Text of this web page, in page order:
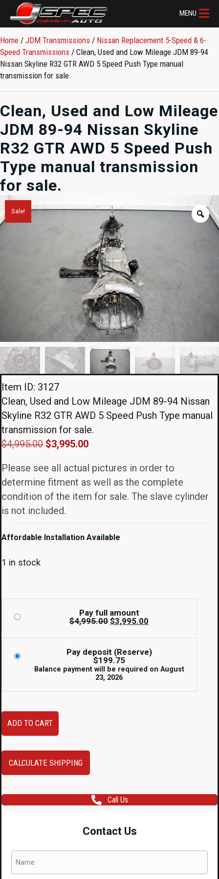
MENU
Home / JDM Transmissions / Nissan Replacement 5-Speed & 6-
Speed Transmissions / Clean, Used and Low Mileage JDM 89-94
Nissan Skyline R32 GTR AWD 5 Speed Push Type manual
transmission for sale.
Clean, Used and Low Mileage
JDM 89-94 Nissan Skyline
R32 GTR AWD 5 Speed Push
Type manual transmission
for sale.
Sale!
Item ID: 3127
Clean, Used and Low Mileage JDM 89-94 Nissan
Skyline R32 GTR AWD 5 Speed Push Type manual
transmission for sale.
$4,995.00 Original
was:
$4,995.00.
$3,995.00Current
is:
$3,995.00.
Please see all actual pictures in order to
determine fitment as well as the complete
condition of the item for sale. The slave cylinder
is not included.
Affordable Installation Available
1 in stock
Pay full amount
$4,995.00 Original
price
was:
$3,995.00
is:
Pay deposit (Reserve)
$199.75
Balance payment will be required on August
23, 2026
Clean,
Used
Low
Mileage
89-
R32
GTR
ADD TO CART
CALCULATE SHIPPING
Call Us
Contact Us
(Required)